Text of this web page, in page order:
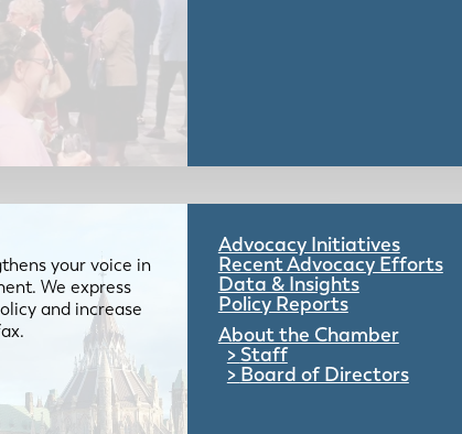
your voice in
We express
and increase
Advocacy Initiatives
Recent Advocacy Efforts
Data & Insights
Policy Reports
About the Chamber
Staff
Board of Directors